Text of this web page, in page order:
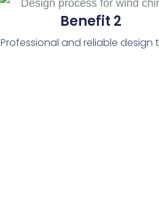
Benefit 2
Professional and reliable design